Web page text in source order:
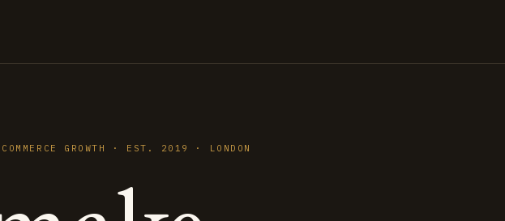
GROWTH · EST. 2019 · LONDON